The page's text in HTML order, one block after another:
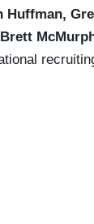
Huffman,